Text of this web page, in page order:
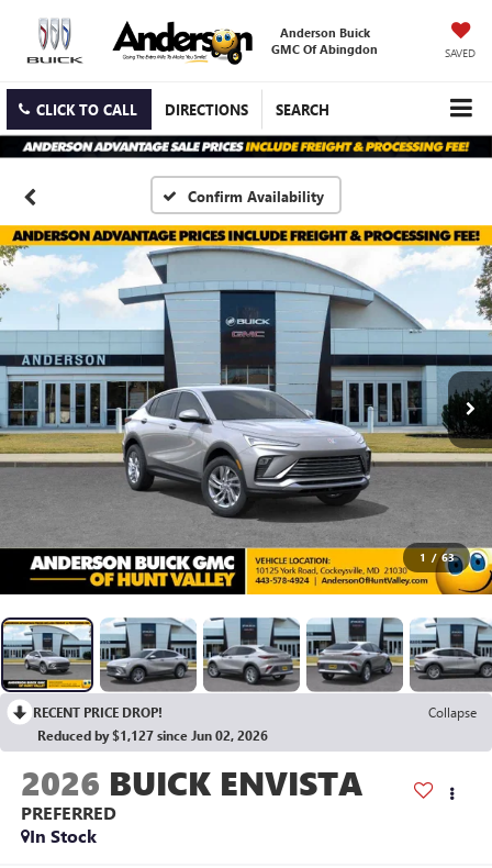
Anderson Buick
GMC Of Abingdon
SAVED
CLICK TO CALL DIRECTIONS SEARCH
Confirm Availability
1 / 63
RECENT PRICE DROP!
Collapse
Reduced by $1,127 since Jun 02, 2026
2026 BUICK ENVISTA
PREFERRED
In Stock